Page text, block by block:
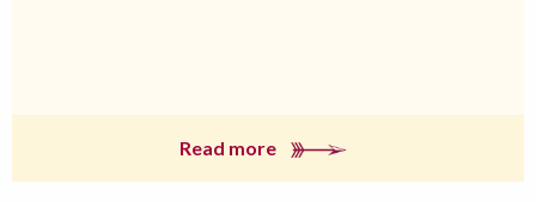
Read more